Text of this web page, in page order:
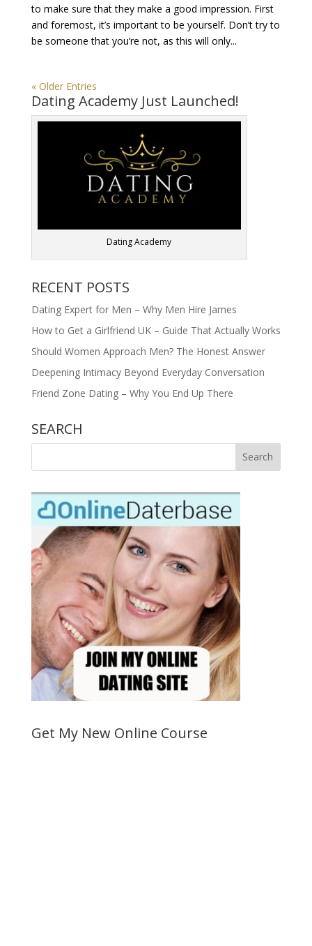
to make sure that they make a good impression. First
and foremost, it’s important to be yourself. Don’t try to
be someone that you’re not, as this will only...
« Older Entries
Dating Academy Just Launched!
Dating Academy
RECENT POSTS
Dating Expert for Men – Why Men Hire James
How to Get a Girlfriend UK – Guide That Actually Works
Should Women Approach Men? The Honest Answer
Deepening Intimacy Beyond Everyday Conversation
Friend Zone Dating – Why You End Up There
SEARCH
Get My New Online Course